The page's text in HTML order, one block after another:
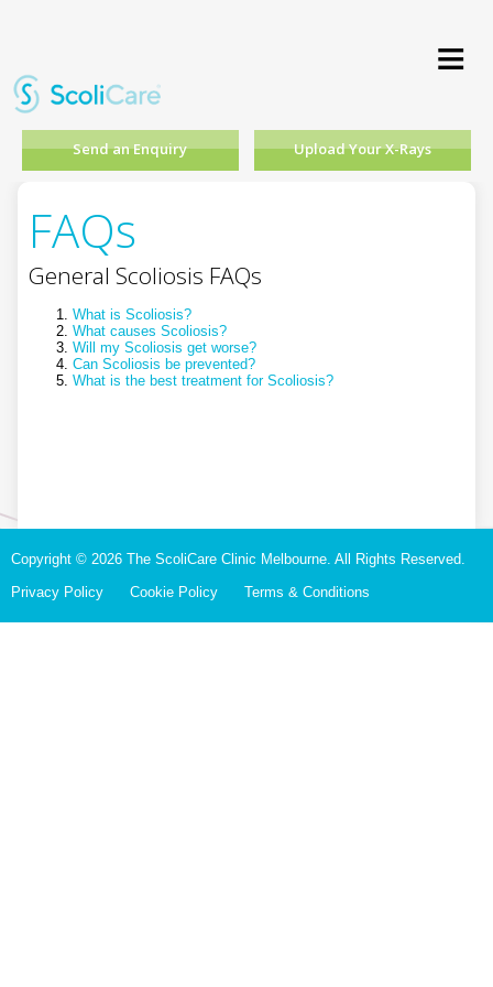
≡
Send an Enquiry Upload Your X-Rays
FAQs
General Scoliosis FAQs
What is Scoliosis?
What causes Scoliosis?
Will my Scoliosis get worse?
Can Scoliosis be prevented?
What is the best treatment for Scoliosis?
Copyright © 2026 The ScoliCare Clinic Melbourne. All Rights Reserved.
Privacy Policy
Cookie Policy Terms & Conditions